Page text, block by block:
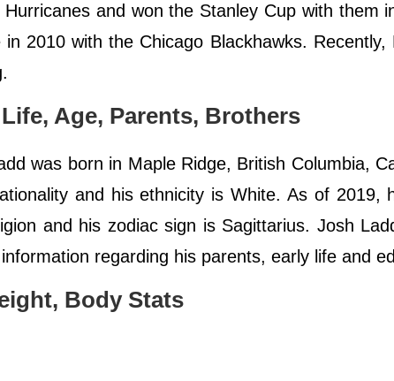
and won the Stanley Cup with them
2010 with the Chicago Blackhawks. Recently,
Age, Parents, Brothers
was born in Maple Ridge, British Columbia,
and his ethnicity is White. As of 2019,
and his zodiac sign is Sagittarius. Josh
regarding his parents, early life and
Body Stats